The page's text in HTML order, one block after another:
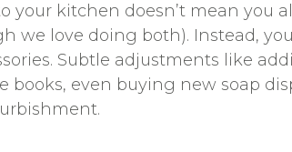
your kitchen doesn’t mean you
we love doing both). Instead,
Subtle adjustments like
books, even buying new soap